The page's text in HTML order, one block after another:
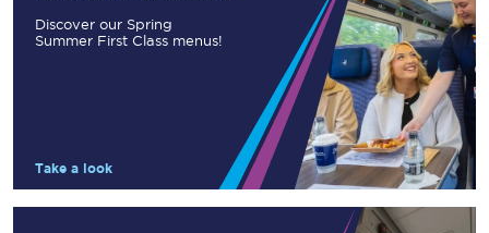
Discover our Spring
Summer First Class menus!
Take a look